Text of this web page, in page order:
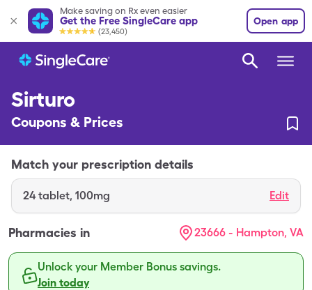
Make saving on Rx even easier
Get the Free SingleCare app
(23,450)
Open app
Sirturo
Coupons & Prices
Match your prescription details
24 tablet, 100mg Edit
Pharmacies in 23666 - Hampton, VA
Unlock your Member Bonus savings.
Join today